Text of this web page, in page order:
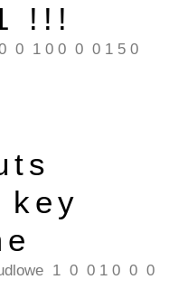
!!!
0 0 1 0 0 0 0 1 5 0
key
1 0 0 1 0 0 0